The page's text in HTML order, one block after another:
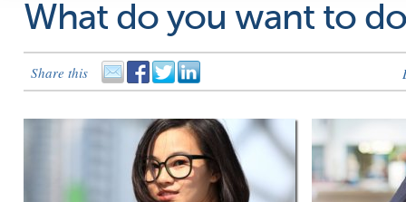
What do you want to
Share this